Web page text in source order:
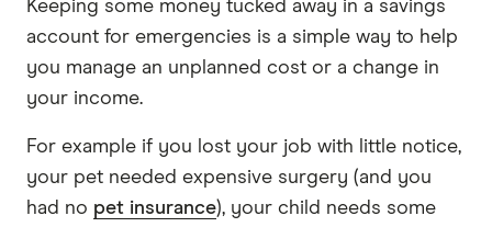
Keeping some money tucked away in a savings
account for emergencies is a simple way to help
you manage an unplanned cost or a change in
your income.
For example if you lost your job with little notice,
your pet needed expensive surgery (and you
had no pet insurance), your child needs some